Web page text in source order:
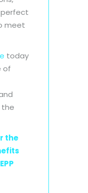
perfect
meet
today
of
the
the